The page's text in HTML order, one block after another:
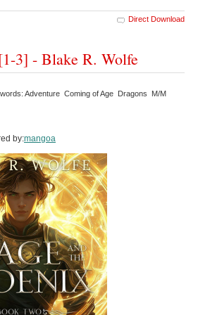
Direct Download
3] - Blake R. Wolfe
Adventure Coming of Age Dragons M/M
by:mangoa